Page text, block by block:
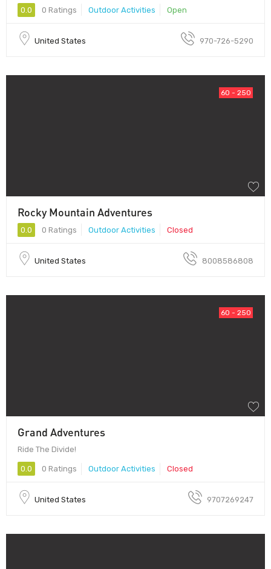
0.0 0 Ratings Outdoor Activities Open
United States 970-726-5290
60 - 250
Rocky Mountain Adventures
0.0 0 Ratings Outdoor Activities Closed
United States 8008586808
60 - 250
Grand Adventures
Ride The Divide!
0.0 0 Ratings Outdoor Activities Closed
United States 9707269247